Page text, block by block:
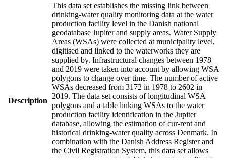
Description
This data set establishes the missing link between
drinking-water quality monitoring data at the water
production facility level in the Danish national
geodatabase Jupiter and supply areas. Water Supply
Areas (WSAs) were collected at municipality level,
digitised and linked to the waterworks they are
supplied by. Infrastructural changes between 1978
and 2019 were taken into account by allowing WSA
polygons to change over time. The number of active
WSAs decreased from 3172 in 1978 to 2602 in
2019. The data set consists of longitudinal WSA
polygons and a table linking WSAs to the water
production facility identification in the Jupiter
database, allowing the estimation of cur-rent and
historical drinking-water quality across Denmark. In
combination with the Danish Address Register and
the Civil Registration System, this data set allows